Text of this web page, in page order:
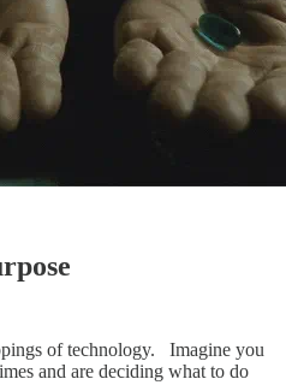
of technology. Imagine you
and are deciding what to do